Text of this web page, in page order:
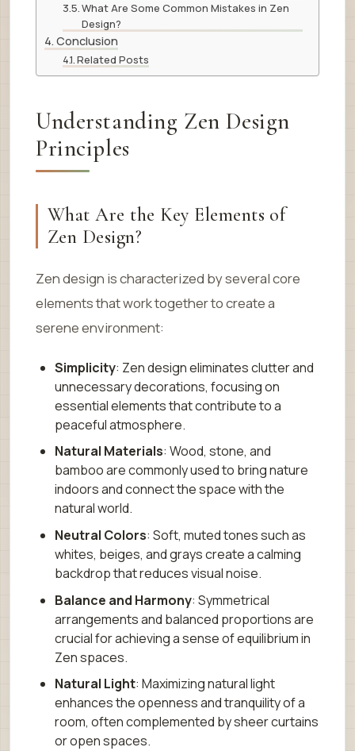
What Are Some Common Mistakes in Zen
Design?
Conclusion
Related Posts
Understanding Zen Design
Principles
What Are the Key Elements of
Zen Design?
Zen design is characterized by several core
elements that work together to create a
serene environment:
Simplicity: Zen design eliminates clutter and
unnecessary decorations, focusing on
essential elements that contribute to a
peaceful atmosphere.
Natural Materials: Wood, stone, and
bamboo are commonly used to bring nature
indoors and connect the space with the
natural world.
Neutral Colors: Soft, muted tones such as
whites, beiges, and grays create a calming
backdrop that reduces visual noise.
Balance and Harmony: Symmetrical
arrangements and balanced proportions are
crucial for achieving a sense of equilibrium in
Zen spaces.
Natural Light: Maximizing natural light
enhances the openness and tranquility of a
room, often complemented by sheer curtains
or open spaces.